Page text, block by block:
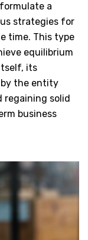
a
strategies for
time. This type
equilibrium
its
by the entity
solid
business